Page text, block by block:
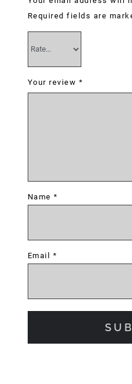
Required fields are
Your review *
Name*
Email *